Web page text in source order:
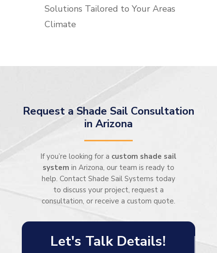
Solutions Tailored to Your Areas
Climate
Request a Shade Sail Consultation
in Arizona
If you’re looking for a custom shade sail
system in Arizona, our team is ready to
help. Contact Shade Sail Systems today
to discuss your project, request a
consultation, or receive a custom quote.
Let's Talk Details!